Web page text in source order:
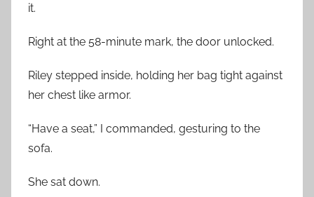
it.
Right at the 58-minute mark, the door unlocked.
Riley stepped inside, holding her bag tight against
her chest like armor.
“Have a seat,” I commanded, gesturing to the
sofa.
She sat down.